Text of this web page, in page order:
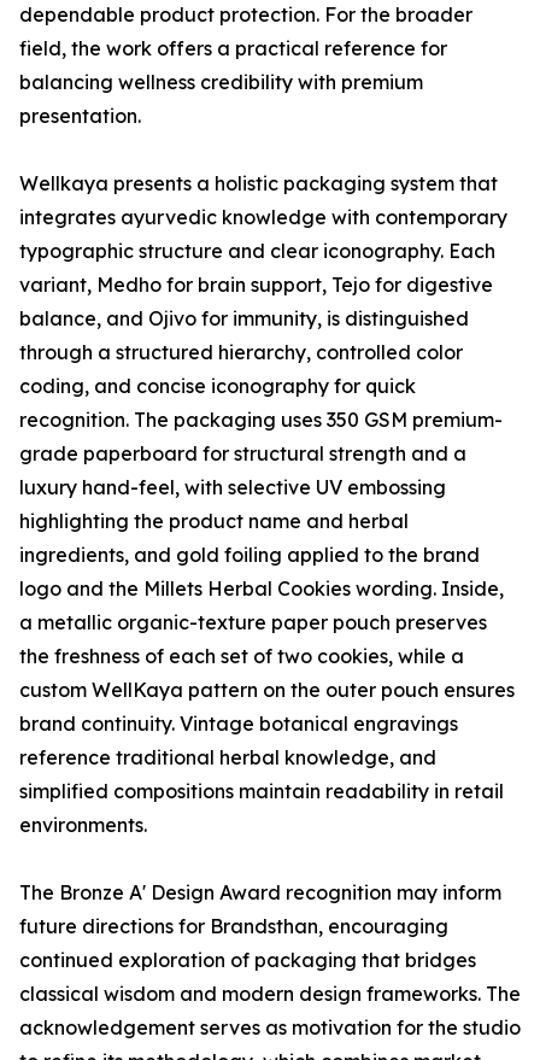
dependable product protection. For the broader
field, the work offers a practical reference for
balancing wellness credibility with premium
presentation.
Wellkaya presents a holistic packaging system that
integrates ayurvedic knowledge with contemporary
typographic structure and clear iconography. Each
variant, Medho for brain support, Tejo for digestive
balance, and Ojivo for immunity, is distinguished
through a structured hierarchy, controlled color
coding, and concise iconography for quick
recognition. The packaging uses 350 GSM premium-
grade paperboard for structural strength and a
luxury hand-feel, with selective UV embossing
highlighting the product name and herbal
ingredients, and gold foiling applied to the brand
logo and the Millets Herbal Cookies wording. Inside,
a metallic organic-texture paper pouch preserves
the freshness of each set of two cookies, while a
custom WellKaya pattern on the outer pouch ensures
brand continuity. Vintage botanical engravings
reference traditional herbal knowledge, and
simplified compositions maintain readability in retail
environments.
The Bronze A' Design Award recognition may inform
future directions for Brandsthan, encouraging
continued exploration of packaging that bridges
classical wisdom and modern design frameworks. The
acknowledgement serves as motivation for the studio